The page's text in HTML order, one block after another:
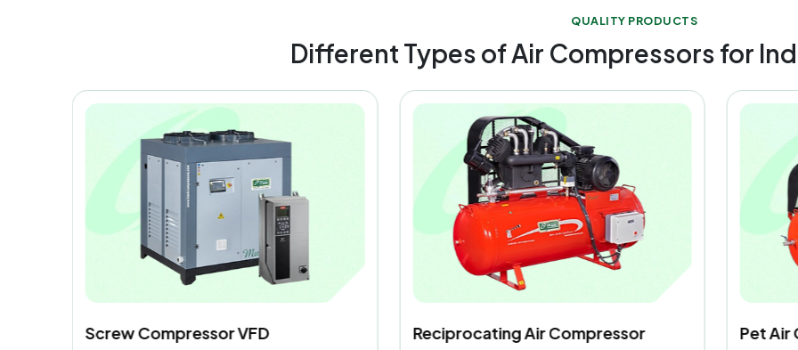
QUALITY PRODUCTS
Different Types of Air Compressors for
Reciprocating Air Compressor Pet Air Compressor High-